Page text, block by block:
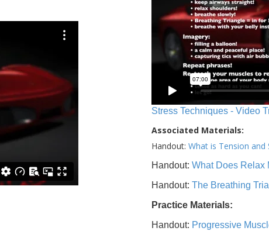
Stress Techniques - Video
Associated Materials:
Handout: What is Tension and
Handout: What Does Relax
Handout: The Breathing
Practice Materials:
Handout: Progressive